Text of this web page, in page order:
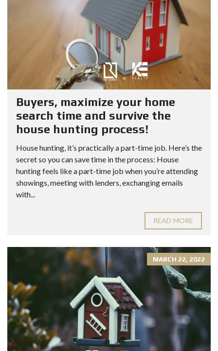
Buyers, maximize your home
search time and survive the
house hunting process!
House hunting, it’s practically a part-time job. Here’s the
secret so you can save time in the process: House
hunting feels like a part-time job when you’re attending
showings, meeting with lenders, exchanging emails
with...
READ MORE
MARCH 22, 2022